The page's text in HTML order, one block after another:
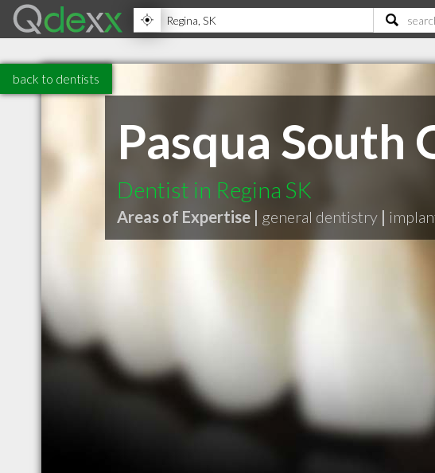
back to dentists
Pasqua South
Dentist in Regina SK
Areas of Expertise | general dentistry |